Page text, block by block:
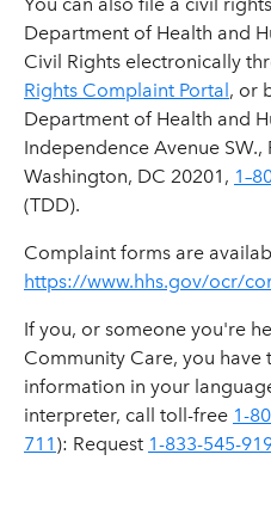
Department of Health and
Civil Rights electronically
Rights Complaint Portal, or
Department of Health and
Independence Avenue SW.,
Washington, DC 20201,
(TDD).
Complaint forms are
https://www.hhs.gov/ocr/
If you, or someone you're
Community Care, you
information in your
interpreter, call toll-free 1-
711 ): Request 1-833-545-